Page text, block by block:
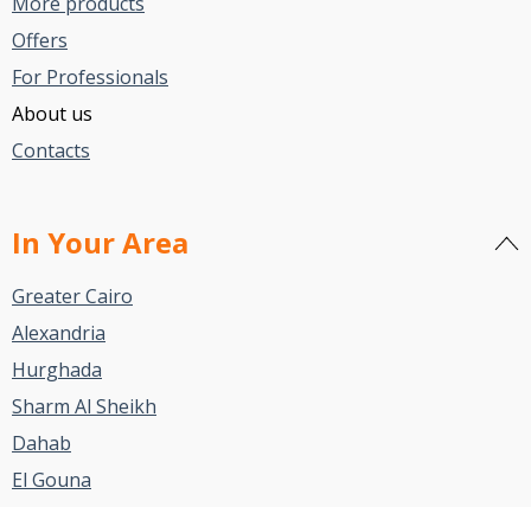
Offers
For Professionals
About us
Contacts
In Your Area
Greater Cairo
Alexandria
Hurghada
Sharm Al Sheikh
Dahab
El Gouna